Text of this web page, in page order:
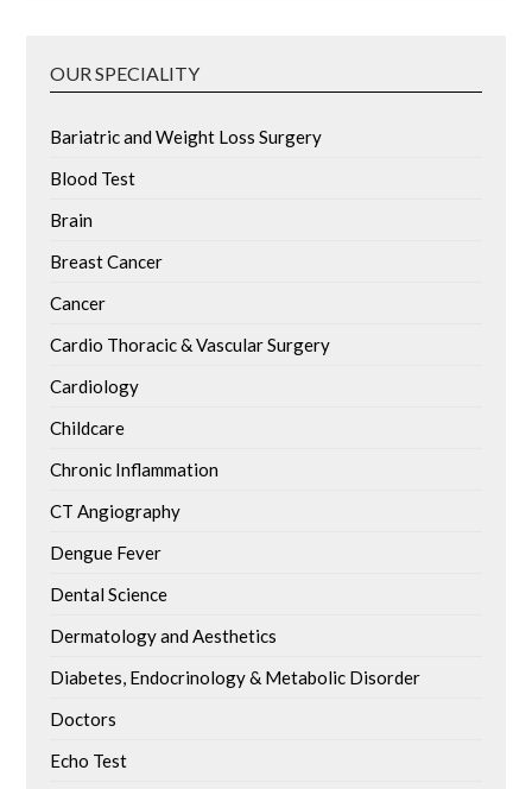
OUR SPECIALITY
Bariatric and Weight Loss Surgery
Blood Test
Brain
Breast Cancer
Cancer
Cardio Thoracic & Vascular Surgery
Cardiology
Childcare
Chronic Inflammation
CT Angiography
Dengue Fever
Dental Science
Dermatology and Aesthetics
Diabetes, Endocrinology & Metabolic Disorder
Doctors
Echo Test